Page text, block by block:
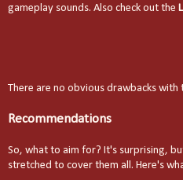
gameplay sounds. Also check out the
There are no obvious drawbacks
Recommendations
So, what to aim for? It's surprising,
stretched to cover them all. Here's